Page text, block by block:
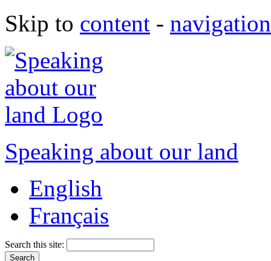
Skip to content - navigation
Speaking about our land
English
Français
Search this site: